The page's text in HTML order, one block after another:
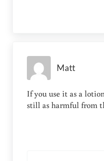
Matt
If you use it as a
still as harmful from